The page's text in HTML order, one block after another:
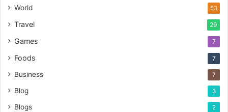
World 53
Travel 29
Games 7
Foods 7
Business 7
Blog 3
Blogs 2